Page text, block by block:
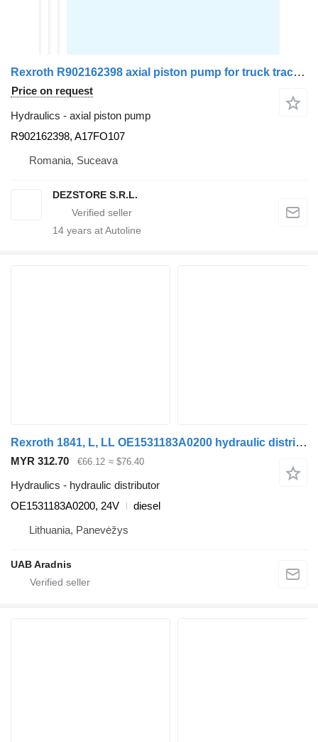
Rexroth R902162398 axial piston pump for truck tractor
Price on request
Hydraulics - axial piston pump
R902162398, A17FO107
Romania, Suceava
DEZSTORE S.R.L.
14 years at Autoline
Rexroth 1841, L, LL OE1531183A0200 hydraulic distributor for Mercedes-Benz ACTROS MP2 / MP3 truck tractor
MYR 312.70 €66.12 ≈ $76.40
Hydraulics - hydraulic distributor
OE1531183A0200, 24V
diesel
Lithuania, Panevėžys
UAB Aradnis